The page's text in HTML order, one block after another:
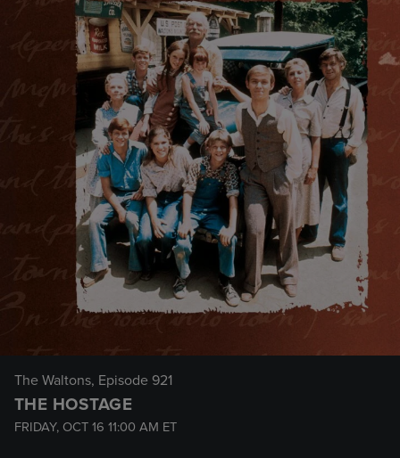
The Waltons, Episode 921
THE HOSTAGE
FRIDAY, OCT 16 11:00 AM ET